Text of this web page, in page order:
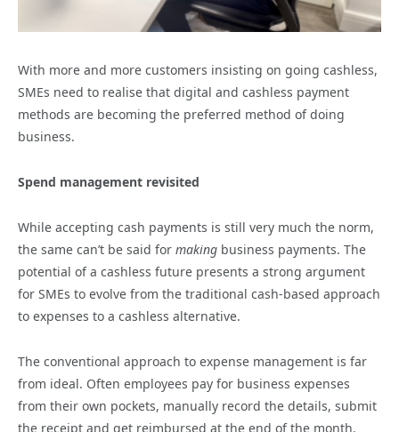
With more and more customers insisting on going cashless,
SMEs need to realise that digital and cashless payment
methods are becoming the preferred method of doing
business.
Spend management revisited
While accepting cash payments is still very much the norm,
the same can’t be said for making business payments. The
potential of a cashless future presents a strong argument
for SMEs to evolve from the traditional cash-based approach
to expenses to a cashless alternative.
The conventional approach to expense management is far
from ideal. Often employees pay for business expenses
from their own pockets, manually record the details, submit
the receipt and get reimbursed at the end of the month.